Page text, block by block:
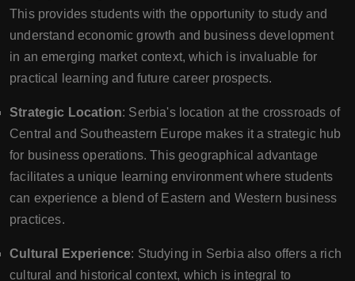
This provides students with the opportunity to study and
understand economic growth and business development
in an emerging market context, which is invaluable for
practical learning and future career prospects.
Strategic Location: Serbia's location at the crossroads of
Central and Southeastern Europe makes it a strategic hub
for business operations. This geographical advantage
facilitates a unique learning environment where students
can experience a blend of Eastern and Western business
practices.
Cultural Experience: Studying in Serbia also offers a rich
cultural and historical context, which is integral to